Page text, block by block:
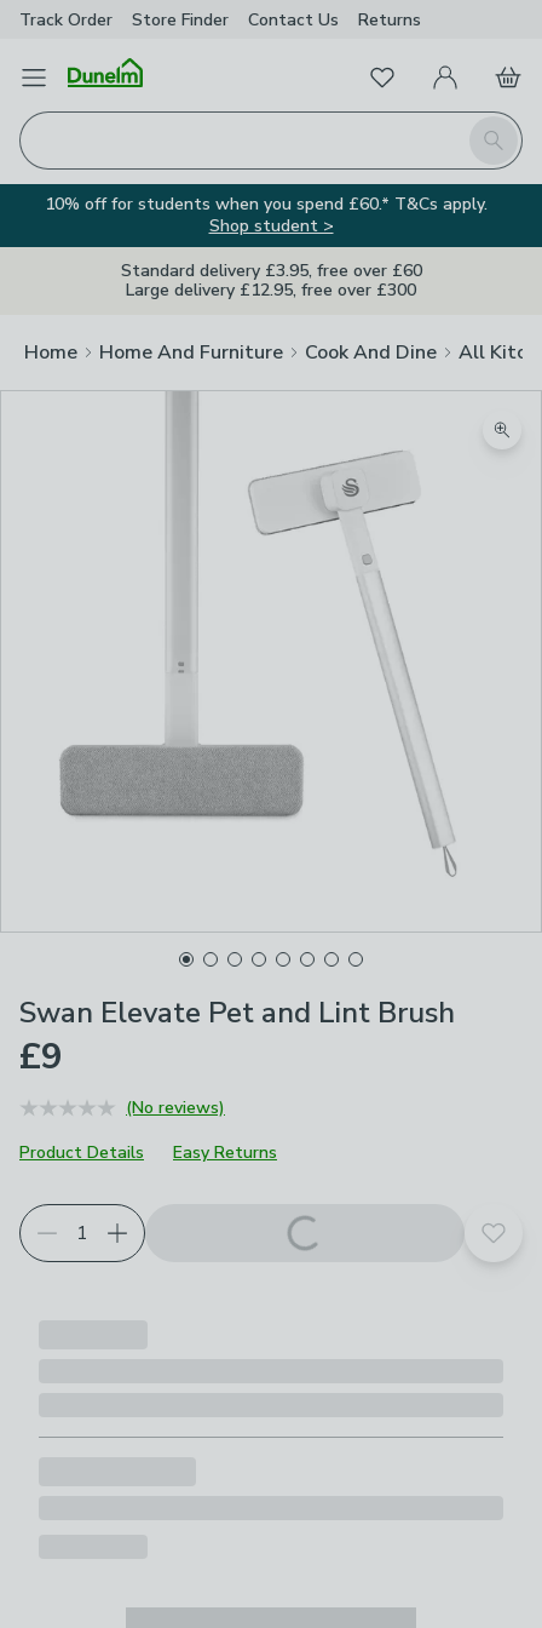
Track Order Store Finder Contact Us Returns
Open Menu
Search
FavouritesMy Account
Basket
10% off for students when you spend £60.* T&Cs apply.
Shop student >
Standard delivery £3.95, free over £60
Large delivery £12.95, free over £300
Home Home And Furniture Cook And Dine All
Swan Elevate Pet and Lint Brush
£9
(No reviews)
Product Details
Easy Returns
Add